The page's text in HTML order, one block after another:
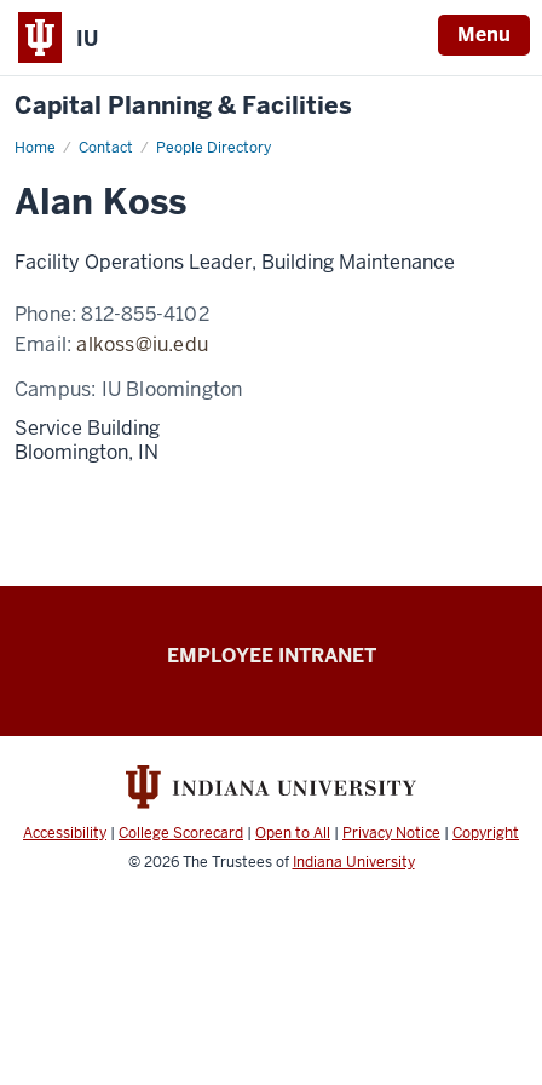
IU Menu
Capital Planning & Facilities
Home Contact People Directory
Alan
Alan Koss
Facility Operations Leader, Building Maintenance
Phone:812-855-4102
Email:alkoss@iu.edu
Campus: IU Bloomington
Service Building
Bloomington, IN
Facilities
resources
EMPLOYEE INTRANET
Accessibility | College Scorecard | Open to All | Privacy Notice | Copyright
© 2026The Trustees of Indiana University